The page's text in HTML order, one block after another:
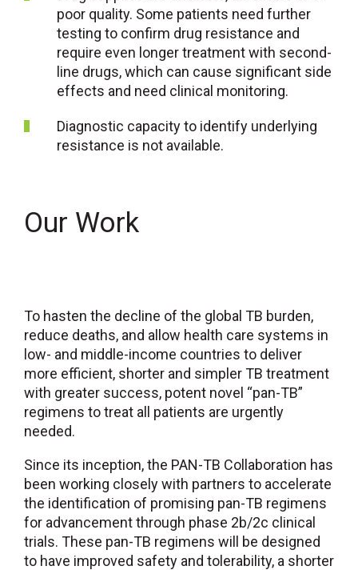
poor quality. Some patients need further
testing to confirm drug resistance and
require even longer treatment with second-
line drugs, which can cause significant side
effects and need clinical monitoring.
Diagnostic capacity to identify underlying
resistance is not available.
Our Work
To hasten the decline of the global TB burden,
reduce deaths, and allow health care systems in
low- and middle-income countries to deliver
more efficient, shorter and simpler TB treatment
with greater success, potent novel “pan-TB”
regimens to treat all patients are urgently
needed.
Since its inception, the PAN-TB Collaboration has
been working closely with partners to accelerate
the identification of promising pan-TB regimens
for advancement through phase 2b/2c clinical
trials. These pan-TB regimens will be designed
to have improved safety and tolerability, a shorter